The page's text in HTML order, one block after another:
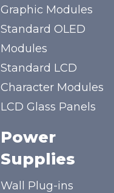
Graphic Modules
Standard OLED
Modules
Standard LCD
Character Modules
LCD Glass Panels
Power
Supplies
Wall Plug-ins